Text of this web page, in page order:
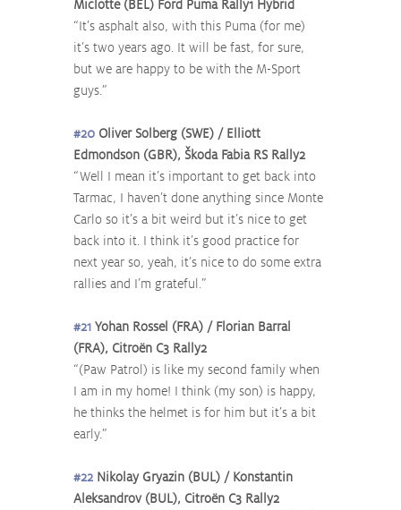
Miclotte (BEL) Ford Puma Rally1 Hybrid
“It’s asphalt also, with this Puma (for me)
it’s two years ago. It will be fast, for sure,
but we are happy to be with the M-Sport
guys.”
#20 Oliver Solberg (SWE) / Elliott
Edmondson (GBR), Škoda Fabia RS Rally2
“Well I mean it’s important to get back into
Tarmac, I haven’t done anything since Monte
Carlo so it’s a bit weird but it’s nice to get
back into it. I think it’s good practice for
next year so, yeah, it’s nice to do some extra
rallies and I’m grateful.”
#21 Yohan Rossel (FRA) / Florian Barral
(FRA), Citroën C3 Rally2
“(Paw Patrol) is like my second family when
I am in my home! I think (my son) is happy,
he thinks the helmet is for him but it’s a bit
early.”
#22 Nikolay Gryazin (BUL) / Konstantin
Aleksandrov (BUL), Citroën C3 Rally2